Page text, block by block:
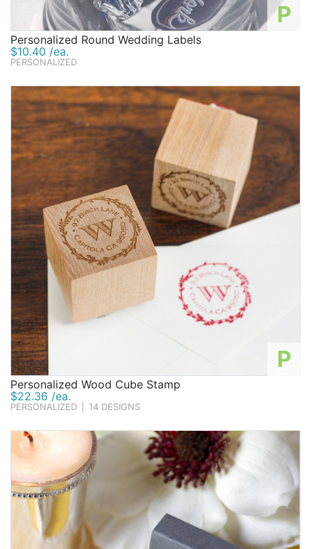
P
Personalized Round Wedding Labels
$10.40 /ea.
PERSONALIZED
P
Personalized Wood Cube Stamp
$22.36 /ea.
PERSONALIZED 14 DESIGNS